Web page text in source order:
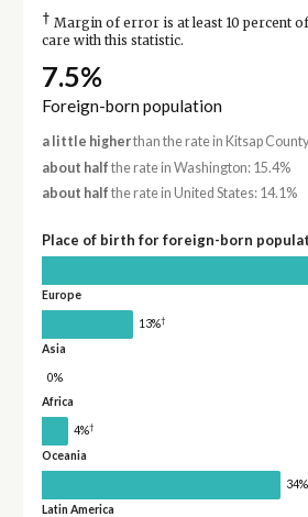
† Margin of error is at least 10 percent
care with this statistic.
7.5%
Foreign-born population
a little higherthan the rate in Kitsap
about half the rate in Washington: 15.4%
about half the rate in United States: 14.1%
Place of birth for foreign-born
Europe
13%†
Asia
0%
Africa
4%†
Oceania
34%
Latin America